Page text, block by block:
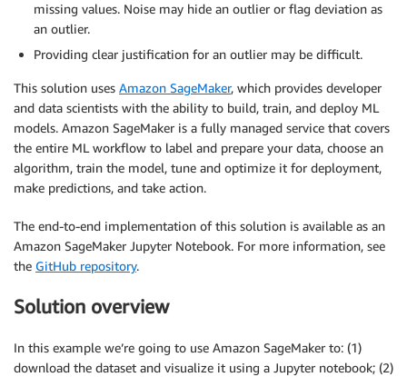
missing values. Noise may hide an outlier or flag deviation as
an outlier.
Providing clear justification for an outlier may be difficult.
This solution uses Amazon SageMaker, which provides developer
and data scientists with the ability to build, train, and deploy ML
models. Amazon SageMaker is a fully managed service that covers
the entire ML workflow to label and prepare your data, choose an
algorithm, train the model, tune and optimize it for deployment,
make predictions, and take action.
The end-to-end implementation of this solution is available as an
Amazon SageMaker Jupyter Notebook. For more information, see
the GitHub repository.
Solution overview
In this example we’re going to use Amazon SageMaker to: (1)
download the dataset and visualize it using a Jupyter notebook; (2)